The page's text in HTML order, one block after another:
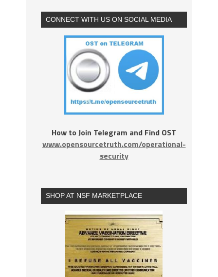
CONNECT WITH US ON SOCIAL MEDIA
How to Join Telegram and Find OST
www.opensourcetruth.com/operational-
security
SHOP AT NSF MARKETPLACE